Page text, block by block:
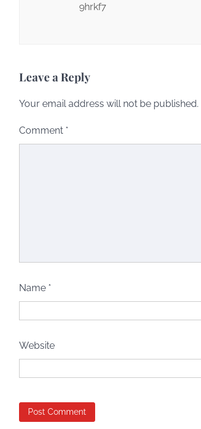
9hrkf7
Leave a Reply
Your email address will not be published.
Comment *
Name *
Website